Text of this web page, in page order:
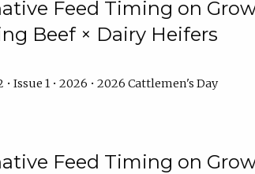
Feed Timing on
Beef × Dairy Heifers
Issue 1 • 2026 • 2026 Cattlemen's Day
Feed Timing on